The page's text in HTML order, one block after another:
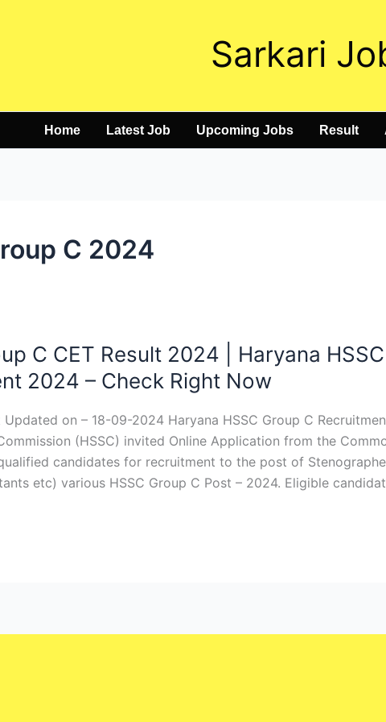
Sarkari
Home Latest Job Upcoming Jobs Result
C 2024
C CET Result 2024 | Haryana
2024 – Check Right Now
on – 18-09-2024 Haryana HSSC Group C
(HSSC) invited Online Application from the
candidates for recruitment to the post of
etc) various HSSC Group C Post – 2024. Eligible